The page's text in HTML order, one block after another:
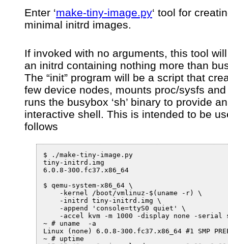
Enter ‘make-tiny-image.py‘ tool for
minimal initrd images.
If invoked with no arguments, this tool
an initrd containing nothing more than
The “init” program will be a script that
few device nodes, mounts proc/sysfs
runs the busybox ‘sh’ binary to provide an
interactive shell. This is intended to be
follows
$ ./make-tiny-image.py
tiny-initrd.img
6.0.8-300.fc37.x86_64
$ qemu-system-x86_64 \
    -kernel /boot/vmlinuz-$(uname -r) \
    -initrd tiny-initrd.img \
    -append 'console=ttyS0 quiet' \
-accel kvm -m 1000 -display none -serial
~ # uname  -a
Linux (none) 6.0.8-300.fc37.x86_64 #1 SMP
~ # uptime